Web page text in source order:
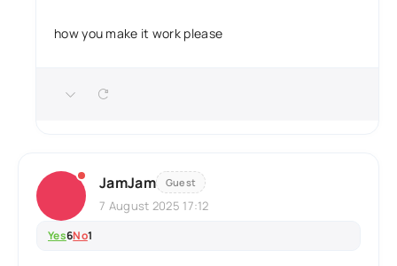
how you make it work please
JamJam Guest
7 August 2025 17:12
Yes6No1